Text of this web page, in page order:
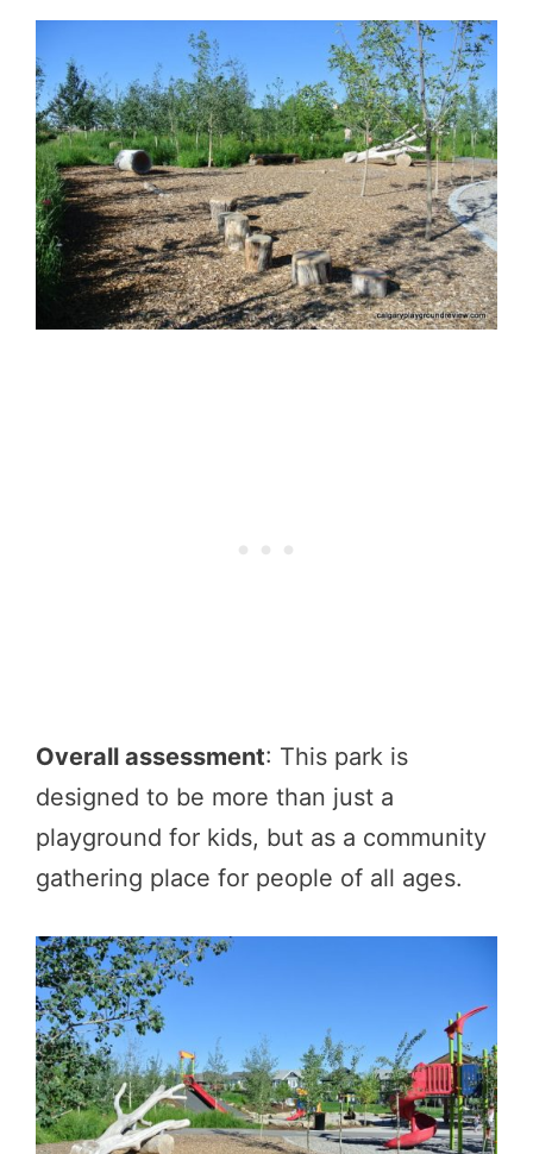
Overall assessment: This park is
designed to be more than just a
playground for kids, but as a community
gathering place for people of all ages.